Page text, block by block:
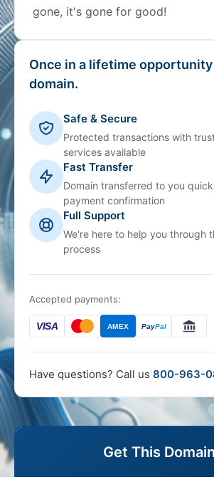
gone, it's gone for good!
Once in a lifetime
domain.
Safe & Secure
Protected transactions with
services available
Fast Transfer
Domain transferred to you
payment confirmation
Full Support
We're here to help you through
process
Accepted payments:
VISA AMEX PayPal
Have questions? Call us 800-963-
Get This Domain